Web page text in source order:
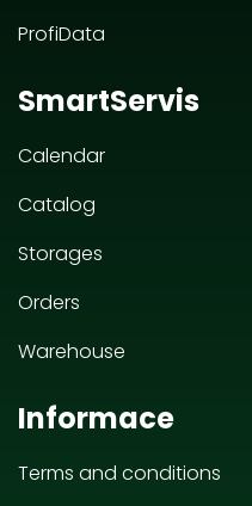
ProfiData
SmartServis
Calendar
Catalog
Storages
Orders
Warehouse
Informace
Terms and conditions